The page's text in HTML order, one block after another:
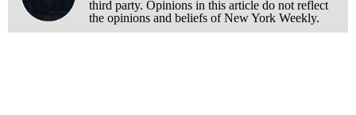
third party. Opinions in this article do not reflect
the opinions and beliefs of New York Weekly.